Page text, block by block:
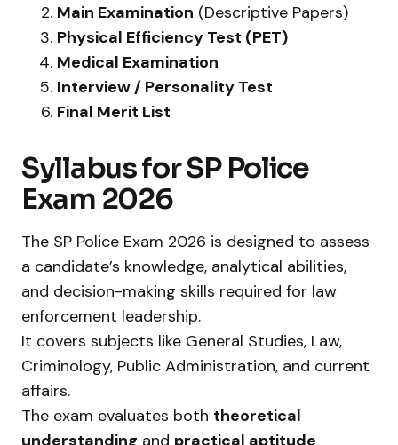
Main Examination (Descriptive Papers)
Physical Efficiency Test (PET)
Medical Examination
Interview / Personality Test
Final Merit List
Syllabus for SP Police
Exam 2026
The SP Police Exam 2026 is designed to assess
a candidate’s knowledge, analytical abilities,
and decision-making skills required for law
enforcement leadership.
It covers subjects like General Studies, Law,
Criminology, Public Administration, and current
affairs.
The exam evaluates both theoretical
understanding and practical aptitude